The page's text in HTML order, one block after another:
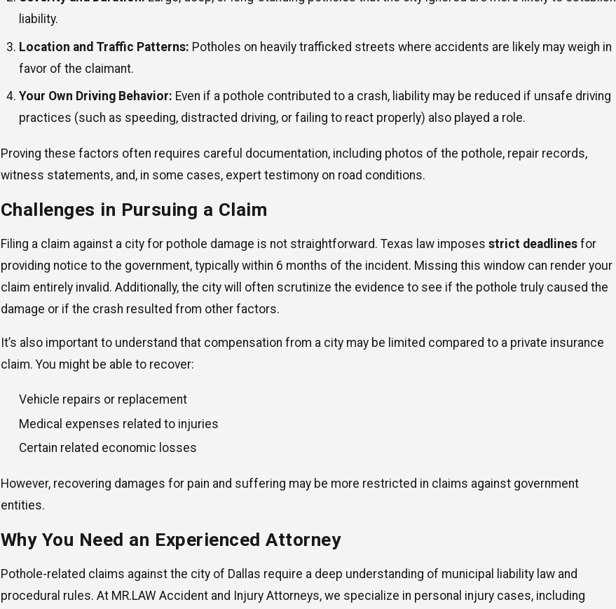
liability.
Location and Traffic Patterns: Potholes on heavily trafficked streets where accidents are likely may weigh in
favor of the claimant.
Your Own Driving Behavior: Even if a pothole contributed to a crash, liability may be reduced if unsafe driving
practices (such as speeding, distracted driving, or failing to react properly) also played a role.
Proving these factors often requires careful documentation, including photos of the pothole, repair records,
witness statements, and, in some cases, expert testimony on road conditions.
Challenges in Pursuing a Claim
Filing a claim against a city for pothole damage is not straightforward. Texas law imposes strict deadlinesfor
providing notice to the government, typically within 6 months of the incident. Missing this window can render your
claim entirely invalid. Additionally, the city will often scrutinize the evidence to see if the pothole truly caused the
damage or if the crash resulted from other factors.
It’s also important to understand that compensation from a city may be limited compared to a private insurance
claim. You might be able to recover:
Vehicle repairs or replacement
Medical expenses related to injuries
Certain related economic losses
However, recovering damages for pain and suffering may be more restricted in claims against government
entities.
Why You Need an Experienced Attorney
Pothole-related claims against the city of Dallas require a deep understanding of municipal liability law and
procedural rules. At MR.LAW Accident and Injury Attorneys, we specialize in personal injury cases, including